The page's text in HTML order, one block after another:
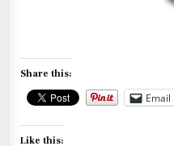
Share this:
Email
Like this: